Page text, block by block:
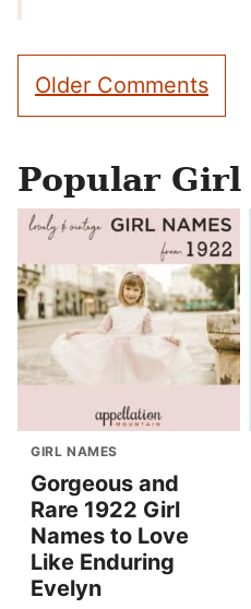
Comment
navigation
Older Comments
Popular Girl
GIRL NAMES
Gorgeous and
Rare 1922 Girl
Names to Love
Like Enduring
Evelyn